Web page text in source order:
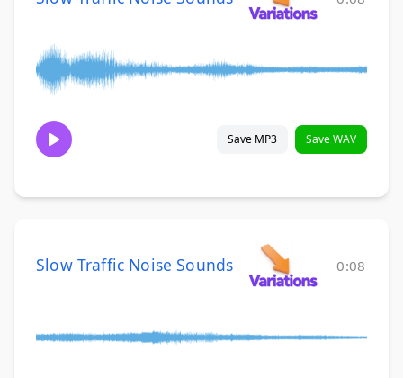
Save MP3 Save WAV
Slow Traffic Noise Sounds 0:08